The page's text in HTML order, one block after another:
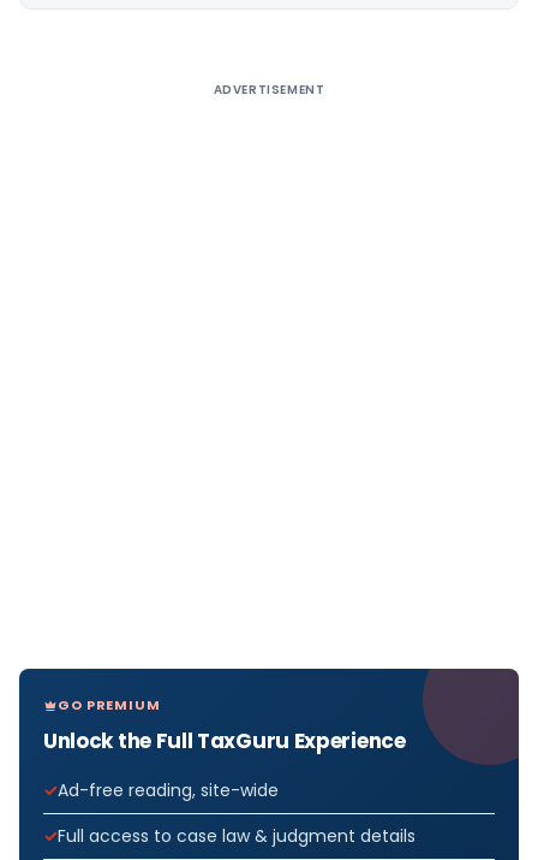
ADVERTISEMENT
GO PREMIUM
Unlock the Full TaxGuru Experience
Ad-free reading, site-wide
Full access to case law & judgment details